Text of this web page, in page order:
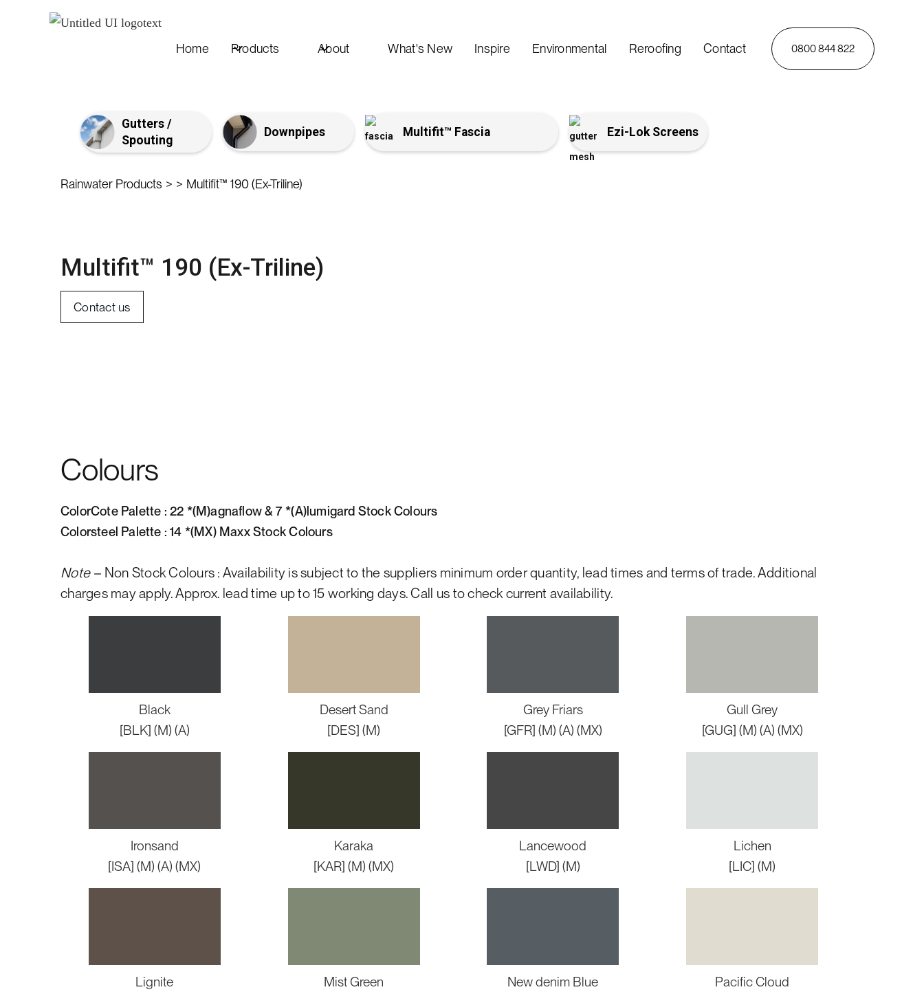
Home Products About What's New Inspire Environmental Reroofing Contact 0800 844 822
Gutters /
Spouting
Downpipes Multifit™ Fascia Ezi-Lok Screens
Rainwater Products > > Multifit™ 190 (Ex-Triline)
Multifit™ 190 (Ex-Triline)
Contact us
Colours
ColorCote Palette : 22 *(M)agnaflow & 7 *(A)lumigard Stock Colours
Colorsteel Palette : 14 *(MX) Maxx Stock Colours
Note – Non Stock Colours : Availability is subject to the suppliers minimum order quantity, lead times and terms of trade. Additional
charges may apply. Approx. lead time up to 15 working days. Call us to check current availability.
Black
[BLK] (M) (A)
Desert Sand
[DES] (M)
Grey Friars
[GFR] (M) (A) (MX)
Gull Grey
[GUG] (M) (A) (MX)
Ironsand
[ISA] (M) (A) (MX)
Karaka
[KAR] (M) (MX)
Lancewood
[LWD] (M)
Lichen
[LIC] (M)
Lignite
Mist Green
New denim Blue
Pacific Cloud